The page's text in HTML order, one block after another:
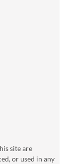
site are
or used in any